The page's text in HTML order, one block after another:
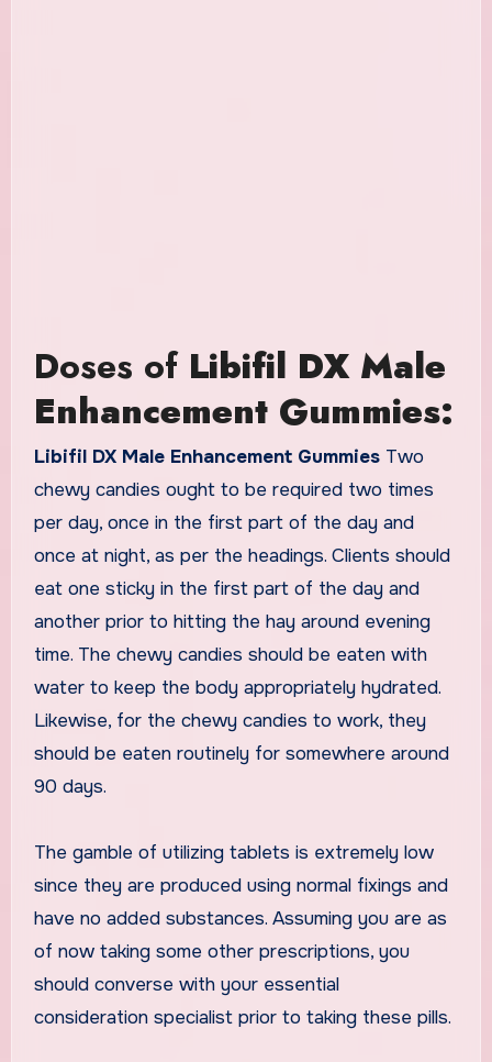
Doses of Libifil DX Male
Enhancement Gummies:
Libifil DX Male Enhancement Gummies Two
chewy candies ought to be required two times
per day, once in the first part of the day and
once at night, as per the headings. Clients should
eat one sticky in the first part of the day and
another prior to hitting the hay around evening
time. The chewy candies should be eaten with
water to keep the body appropriately hydrated.
Likewise, for the chewy candies to work, they
should be eaten routinely for somewhere around
90 days.
The gamble of utilizing tablets is extremely low
since they are produced using normal fixings and
have no added substances. Assuming you are as
of now taking some other prescriptions, you
should converse with your essential
consideration specialist prior to taking these pills.